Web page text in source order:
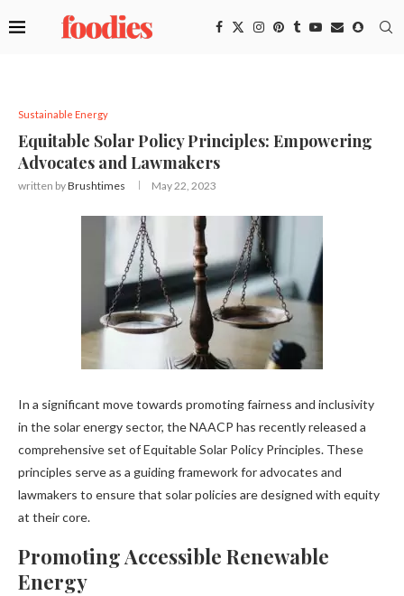
Sustainable Energy
Equitable Solar Policy Principles: Empowering
Advocates and Lawmakers
written byBrushtimes May 22, 2023
In a significant move towards promoting fairness and inclusivity
in the solar energy sector, the NAACP has recently released a
comprehensive set of Equitable Solar Policy Principles. These
principles serve as a guiding framework for advocates and
lawmakers to ensure that solar policies are designed with equity
at their core.
Promoting Accessible Renewable
Energy